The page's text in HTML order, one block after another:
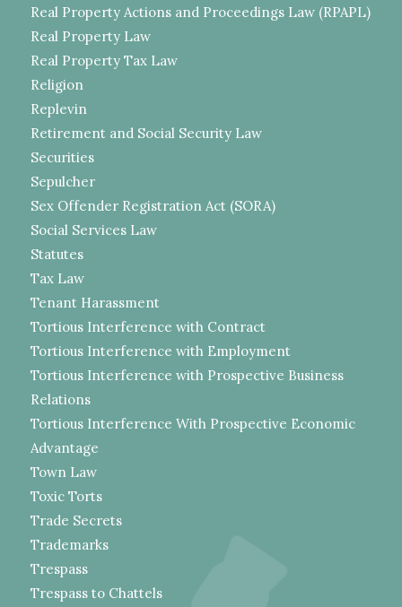
Real Property Actions and Proceedings Law (RPAPL)
Real Property Law
Real Property Tax Law
Religion
Replevin
Retirement and Social Security Law
Securities
Sepulcher
Sex Offender Registration Act (SORA)
Social Services Law
Statutes
Tax Law
Tenant Harassment
Tortious Interference with Contract
Tortious Interference with Employment
Tortious Interference with Prospective Business
Relations
Tortious Interference With Prospective Economic
Advantage
Town Law
Toxic Torts
Trade Secrets
Trademarks
Trespass
Trespass to Chattels